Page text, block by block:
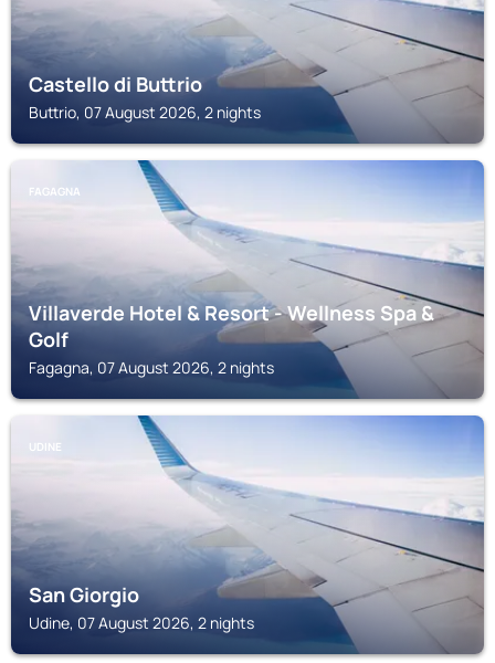
Castello di Buttrio
Buttrio, 07 August 2026, 2 nights
FAGAGNA
Villaverde Hotel & Resort - Wellness Spa &
Golf
Fagagna, 07 August 2026, 2 nights
UDINE
San Giorgio
Udine, 07 August 2026, 2 nights